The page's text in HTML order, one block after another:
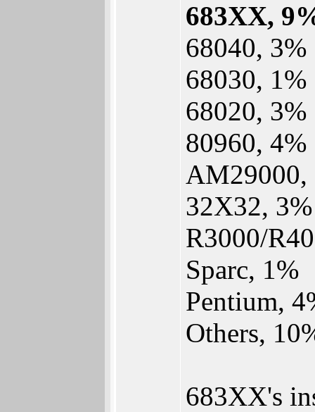
683XX,
68040, 3%
68030, 1%
68020, 3%
80960, 4%
AM29000,
32X32, 3%
R3000/
Sparc, 1%
Pentium,
Others,
683XX's